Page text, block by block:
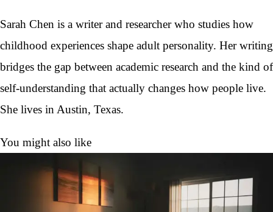
Sarah Chen is a writer and researcher who studies how
childhood experiences shape adult personality. Her writing
bridges the gap between academic research and the kind of
self-understanding that actually changes how people live.
She lives in Austin, Texas.
You might also like